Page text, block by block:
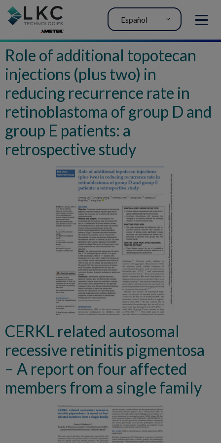
MENU
Español
Role of additional topotecan
injections (plus two) in
reducing recurrence rate in
retinoblastoma of group D and
group E patients: a
retrospective study
CERKL related autosomal
recessive retinitis pigmentosa
– A report on four affected
members from a single family